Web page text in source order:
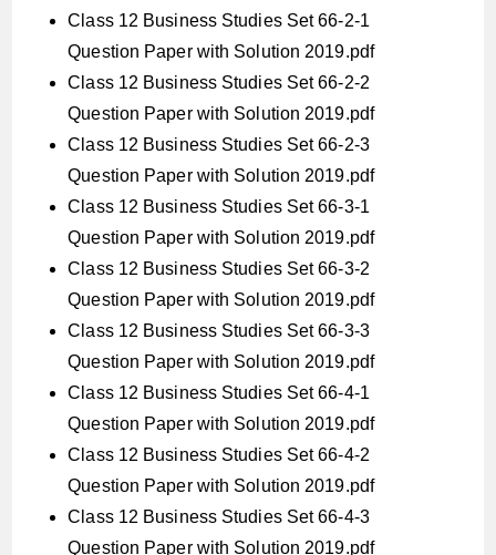
Class 12 Business Studies Set 66-2-1
Question Paper with Solution 2019.pdf
Class 12 Business Studies Set 66-2-2
Question Paper with Solution 2019.pdf
Class 12 Business Studies Set 66-2-3
Question Paper with Solution 2019.pdf
Class 12 Business Studies Set 66-3-1
Question Paper with Solution 2019.pdf
Class 12 Business Studies Set 66-3-2
Question Paper with Solution 2019.pdf
Class 12 Business Studies Set 66-3-3
Question Paper with Solution 2019.pdf
Class 12 Business Studies Set 66-4-1
Question Paper with Solution 2019.pdf
Class 12 Business Studies Set 66-4-2
Question Paper with Solution 2019.pdf
Class 12 Business Studies Set 66-4-3
Question Paper with Solution 2019.pdf